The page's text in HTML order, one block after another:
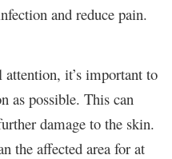
and reduce pain.
it’s important to
as possible. This can
damage to the skin.
the affected area for at